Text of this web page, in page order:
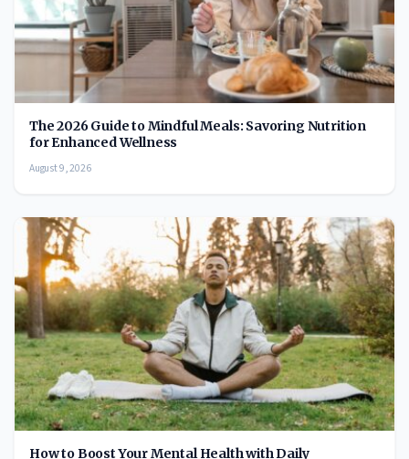
The 2026 Guide to Mindful Meals: Savoring Nutrition
for Enhanced Wellness
August 9, 2026
How to Boost Your Mental Health with Daily